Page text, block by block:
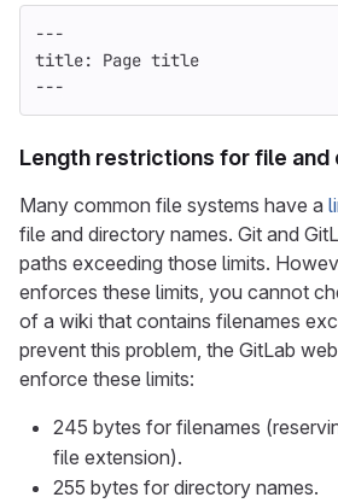
---
title:
Page title
---
Length restrictions for file and
Many common file systems have a
file and directory names. Git and
paths exceeding those limits.
enforces these limits, you cannot
of a wiki that contains filenames
prevent this problem, the GitLab
enforce these limits:
245 bytes for filenames
file extension).
255 bytes for directory names.